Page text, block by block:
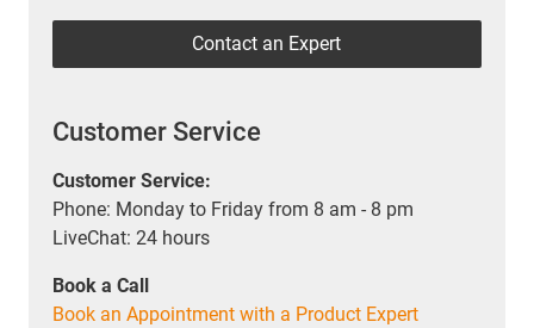
Contact an Expert
Customer Service
Customer Service:
Phone: Monday to Friday from 8 am - 8 pm
LiveChat: 24 hours
Book a Call
Book an Appointment with a Product Expert